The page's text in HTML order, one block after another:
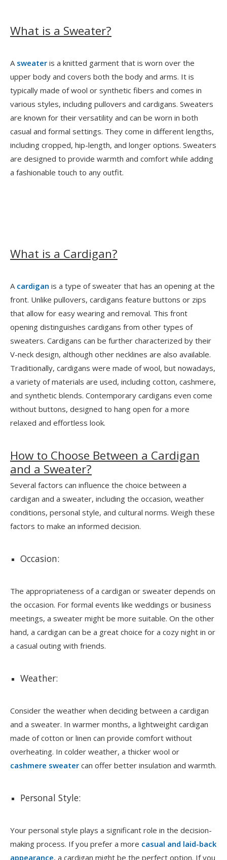
What is a Sweater?
A sweater is a knitted garment that is worn over the
upper body and covers both the body and arms. It is
typically made of wool or synthetic fibers and comes in
various styles, including pullovers and cardigans. Sweaters
are known for their versatility and can be worn in both
casual and formal settings. They come in different lengths,
including cropped, hip-length, and longer options. Sweaters
are designed to provide warmth and comfort while adding
a fashionable touch to any outfit.
What is a Cardigan?
A cardigan is a type of sweater that has an opening at the
front. Unlike pullovers, cardigans feature buttons or zips
that allow for easy wearing and removal. This front
opening distinguishes cardigans from other types of
sweaters. Cardigans can be further characterized by their
V-neck design, although other necklines are also available.
Traditionally, cardigans were made of wool, but nowadays,
a variety of materials are used, including cotton, cashmere,
and synthetic blends. Contemporary cardigans even come
without buttons, designed to hang open for a more
relaxed and effortless look.
How to Choose Between a Cardigan
and a Sweater?
Several factors can influence the choice between a
cardigan and a sweater, including the occasion, weather
conditions, personal style, and cultural norms. Weigh these
factors to make an informed decision.
Occasion:
The appropriateness of a cardigan or sweater depends on
the occasion. For formal events like weddings or business
meetings, a sweater might be more suitable. On the other
hand, a cardigan can be a great choice for a cozy night in or
a casual outing with friends.
Weather:
Consider the weather when deciding between a cardigan
and a sweater. In warmer months, a lightweight cardigan
made of cotton or linen can provide comfort without
overheating. In colder weather, a thicker wool or
cashmere sweater can offer better insulation and warmth.
Personal Style:
Your personal style plays a significant role in the decision-
making process. If you prefer a more casual and laid-back
appearance, a cardigan might be the perfect option. If you